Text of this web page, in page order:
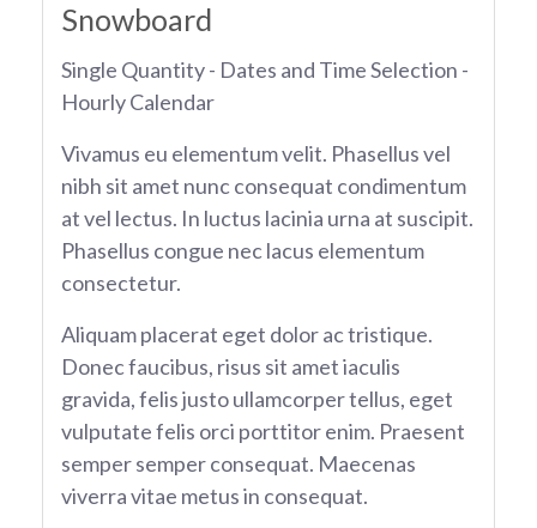
Snowboard
Single Quantity - Dates and Time Selection -
Hourly Calendar
Vivamus eu elementum velit. Phasellus vel
nibh sit amet nunc consequat condimentum
at vel lectus. In luctus lacinia urna at suscipit.
Phasellus congue nec lacus elementum
consectetur.
Aliquam placerat eget dolor ac tristique.
Donec faucibus, risus sit amet iaculis
gravida, felis justo ullamcorper tellus, eget
vulputate felis orci porttitor enim. Praesent
semper semper consequat. Maecenas
viverra vitae metus in consequat.